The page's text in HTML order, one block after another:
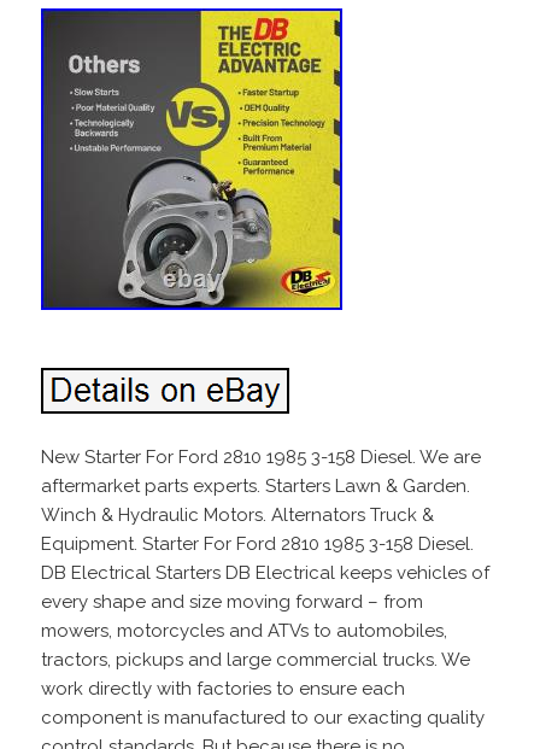
New Starter For Ford 2810 1985 3-158 Diesel. We are
aftermarket parts experts. Starters Lawn & Garden.
Winch & Hydraulic Motors. Alternators Truck &
Equipment. Starter For Ford 2810 1985 3-158 Diesel.
DB Electrical Starters DB Electrical keeps vehicles of
every shape and size moving forward – from
mowers, motorcycles and ATVs to automobiles,
tractors, pickups and large commercial trucks. We
work directly with factories to ensure each
component is manufactured to our exacting quality